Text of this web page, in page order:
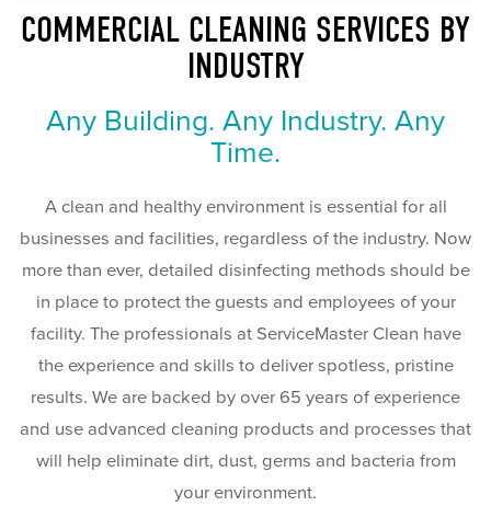
COMMERCIAL CLEANING SERVICES BY
INDUSTRY
Any Building. Any Industry. Any
Time.
A clean and healthy environment is essential for all
businesses and facilities, regardless of the industry. Now
more than ever, detailed disinfecting methods should be
in place to protect the guests and employees of your
facility. The professionals at ServiceMaster Clean have
the experience and skills to deliver spotless, pristine
results. We are backed by over 65 years of experience
and use advanced cleaning products and processes that
will help eliminate dirt, dust, germs and bacteria from
your environment.